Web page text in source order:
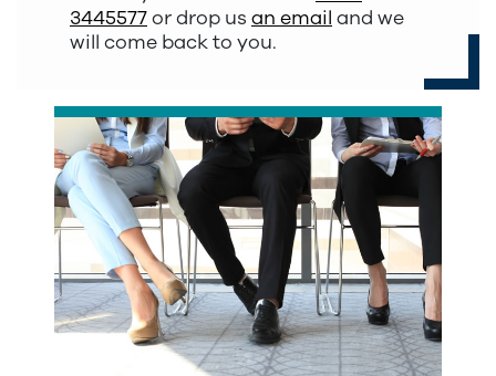
3445577or drop us an email and we
will come back to you.